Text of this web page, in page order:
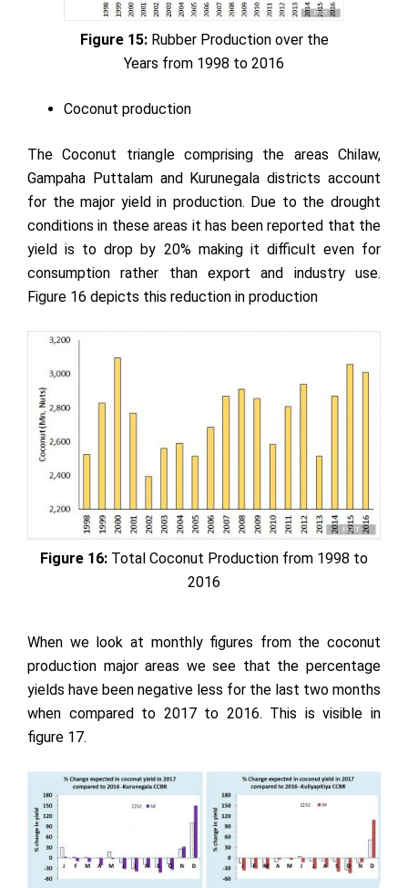
Figure 15: Rubber Production over the
Years from 1998 to 2016
Coconut production
The Coconut triangle comprising the areas Chilaw,
Gampaha Puttalam and Kurunegala districts account
for the major yield in production. Due to the drought
conditions in these areas it has been reported that the
yield is to drop by 20% making it difficult even for
consumption rather than export and industry use.
Figure 16 depicts this reduction in production
Figure 16: Total Coconut Production from 1998 to
2016
When we look at monthly figures from the coconut
production major areas we see that the percentage
yields have been negative less for the last two months
when compared to 2017 to 2016. This is visible in
figure 17.